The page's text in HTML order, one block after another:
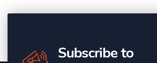
Subscribe to